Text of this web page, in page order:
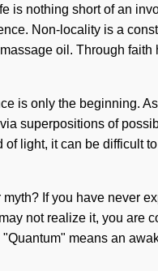
is nothing short of an
Non-locality is a
oil. Through faith
is only the beginning.
superpositions of
light, it can be difficult
If you have never
not realize it, you are
means an